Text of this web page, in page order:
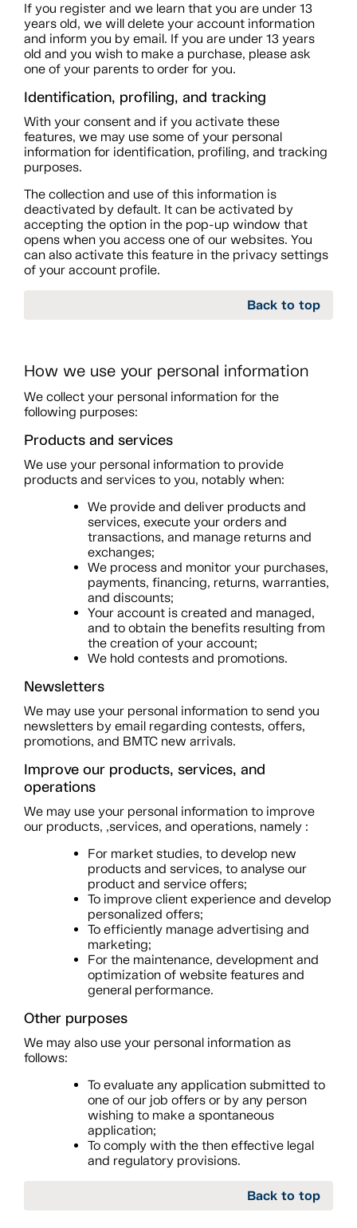
If you register and we learn that you are under 13
years old, we will delete your account information
and inform you by email. If you are under 13 years
old and you wish to make a purchase, please ask
one of your parents to order for you.
Identification, profiling, and tracking
With your consent and if you activate these
features, we may use some of your personal
information for identification, profiling, and tracking
purposes.
The collection and use of this information is
deactivated by default. It can be activated by
accepting the option in the pop-up window that
opens when you access one of our websites. You
can also activate this feature in the privacy settings
of your account profile.
Back to top
How we use your personal information
We collect your personal information for the
following purposes:
Products and services
We use your personal information to provide
products and services to you, notably when:
We provide and deliver products and
services, execute your orders and
transactions, and manage returns and
exchanges;
We process and monitor your purchases,
payments, financing, returns, warranties,
and discounts;
Your account is created and managed,
and to obtain the benefits resulting from
the creation of your account;
We hold contests and promotions.
Newsletters
We may use your personal information to send you
newsletters by email regarding contests, offers,
promotions, and BMTC new arrivals.
Improve our products, services, and
operations
We may use your personal information to improve
our products, ,services, and operations, namely :
For market studies, to develop new
products and services, to analyse our
product and service offers;
To improve client experience and develop
personalized offers;
To efficiently manage advertising and
marketing;
For the maintenance, development and
optimization of website features and
general performance.
Other purposes
We may also use your personal information as
follows:
To evaluate any application submitted to
one of our job offers or by any person
wishing to make a spontaneous
application;
To comply with the then effective legal
and regulatory provisions.
Back to top